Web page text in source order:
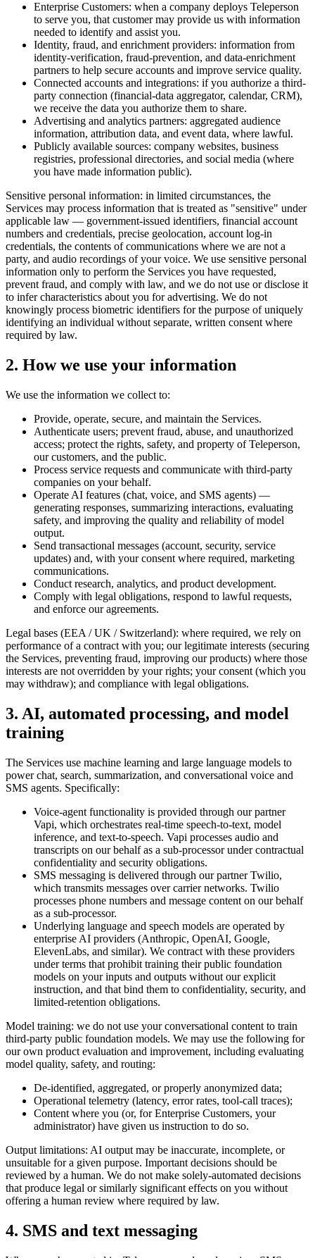
Enterprise Customers: when a company deploys Teleperson
to serve you, that customer may provide us with information
needed to identify and assist you.
Identity, fraud, and enrichment providers: information from
identity-verification, fraud-prevention, and data-enrichment
partners to help secure accounts and improve service quality.
Connected accounts and integrations: if you authorize a third-
party connection (financial-data aggregator, calendar, CRM),
we receive the data you authorize them to share.
Advertising and analytics partners: aggregated audience
information, attribution data, and event data, where lawful.
Publicly available sources: company websites, business
registries, professional directories, and social media (where
you have made information public).
Sensitive personal information: in limited circumstances, the
Services may process information that is treated as "sensitive" under
applicable law — government-issued identifiers, financial account
numbers and credentials, precise geolocation, account log-in
credentials, the contents of communications where we are not a
party, and audio recordings of your voice. We use sensitive personal
information only to perform the Services you have requested,
prevent fraud, and comply with law, and we do not use or disclose it
to infer characteristics about you for advertising. We do not
knowingly process biometric identifiers for the purpose of uniquely
identifying an individual without separate, written consent where
required by law.
2. How we use your information
We use the information we collect to:
Provide, operate, secure, and maintain the Services.
Authenticate users; prevent fraud, abuse, and unauthorized
access; protect the rights, safety, and property of Teleperson,
our customers, and the public.
Process service requests and communicate with third-party
companies on your behalf.
Operate AI features (chat, voice, and SMS agents) —
generating responses, summarizing interactions, evaluating
safety, and improving the quality and reliability of model
output.
Send transactional messages (account, security, service
updates) and, with your consent where required, marketing
communications.
Conduct research, analytics, and product development.
Comply with legal obligations, respond to lawful requests,
and enforce our agreements.
Legal bases (EEA / UK / Switzerland): where required, we rely on
performance of a contract with you; our legitimate interests (securing
the Services, preventing fraud, improving our products) where those
interests are not overridden by your rights; your consent (which you
may withdraw); and compliance with legal obligations.
3. AI, automated processing, and model
training
The Services use machine learning and large language models to
power chat, search, summarization, and conversational voice and
SMS agents. Specifically:
Voice-agent functionality is provided through our partner
Vapi, which orchestrates real-time speech-to-text, model
inference, and text-to-speech. Vapi processes audio and
transcripts on our behalf as a sub-processor under contractual
confidentiality and security obligations.
SMS messaging is delivered through our partner Twilio,
which transmits messages over carrier networks. Twilio
processes phone numbers and message content on our behalf
as a sub-processor.
Underlying language and speech models are operated by
enterprise AI providers (Anthropic, OpenAI, Google,
ElevenLabs, and similar). We contract with these providers
under terms that prohibit training their public foundation
models on your inputs and outputs without our explicit
instruction, and that bind them to confidentiality, security, and
limited-retention obligations.
Model training: we do not use your conversational content to train
third-party public foundation models. We may use the following for
our own product evaluation and improvement, including evaluating
model quality, safety, and routing:
De-identified, aggregated, or properly anonymized data;
Operational telemetry (latency, error rates, tool-call traces);
Content where you (or, for Enterprise Customers, your
administrator) have given us instruction to do so.
Output limitations: AI output may be inaccurate, incomplete, or
unsuitable for a given purpose. Important decisions should be
reviewed by a human. We do not make solely-automated decisions
that produce legal or similarly significant effects on you without
offering a human review where required by law.
4. SMS and text messaging